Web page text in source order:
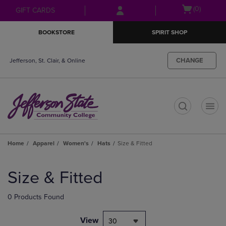
Skip
to
Skip
to
menu
GIFT CARDS
Open(0)
BOOKSTORE SPIRIT SHOP
Jefferson, St. Clair, & Online CHANGE
Home Apparel Women's Hats Size & Fitted
products
Size & Fitted
0 Products Found
View 30